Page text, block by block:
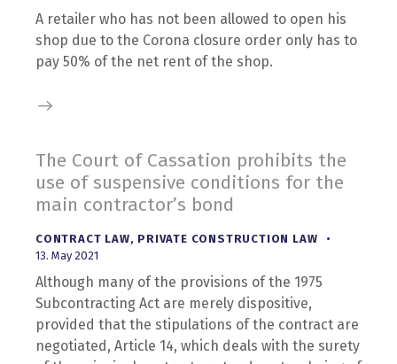
A retailer who has not been allowed to open his
shop due to the Corona closure order only has to
pay 50% of the net rent of the shop.
The Court of Cassation prohibits the
use of suspensive conditions for the
main contractor’s bond
CONTRACT LAW, PRIVATE CONSTRUCTION LAW
13. May 2021
Although many of the provisions of the 1975
Subcontracting Act are merely dispositive,
provided that the stipulations of the contract are
negotiated, Article 14, which deals with the surety